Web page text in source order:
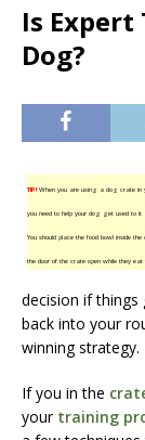
Is
Dog?
TIP!When you are using a dog crate in
you need to help your dog get used to it
You should place the food bowl inside
the door of the crate open while they eat
decision if
back into your
winning strategy.
If you in the
your training